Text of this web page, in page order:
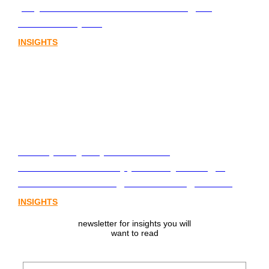
INSIGHTS
INSIGHTS
newsletter for insights you will
want to read